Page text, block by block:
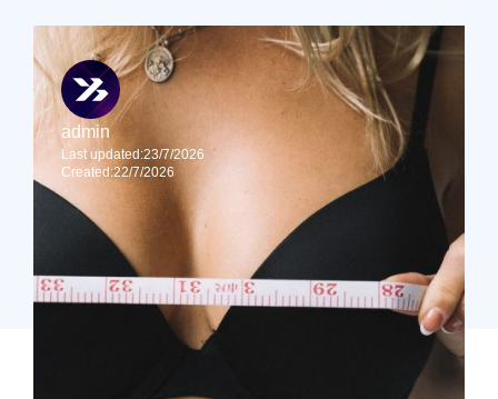
admin
Last updated:23/7/2026
Created:22/7/2026